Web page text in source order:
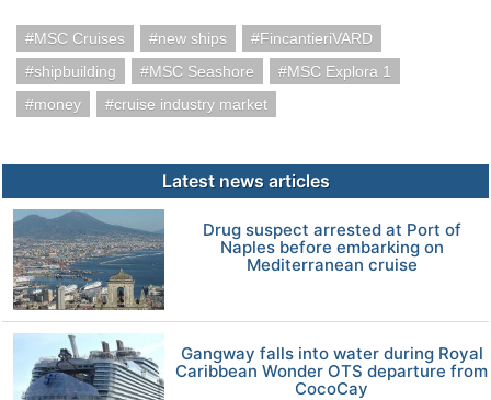
MSC Cruises new ships
FincantieriVARD
shipbuilding
MSC Seashore
MSC Explora 1
money
cruise industry market
Latest news articles
Drug suspect arrested at Port of
Naples before embarking on
Mediterranean cruise
Gangway falls into water during Royal
Caribbean Wonder OTS departure from
CocoCay